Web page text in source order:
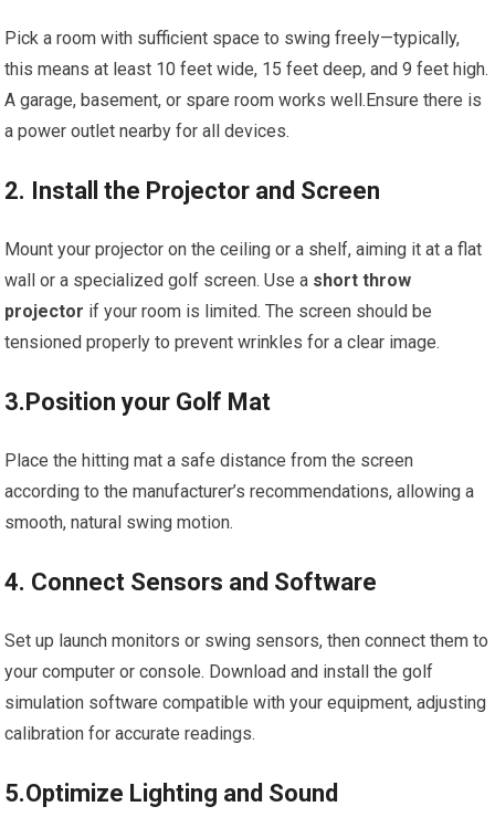
Pick a ​room with sufficient space to‍ swing freely—typically,
this means at⁢ least 10‍ feet ‌wide, 15 feet deep, and 9 feet high.
A garage, basement, or spare⁤ room works well.Ensure there is
a ⁤power outlet nearby ​for all devices.
2. Install the Projector and Screen
Mount your projector on the ceiling or a shelf, aiming it at a flat​
wall or a specialized golf screen.⁢ Use a⁢ short‌ throw
projector if ⁤your​ room is limited. The ‍screen should be
tensioned properly to prevent wrinkles for a clear image.
3.Position ⁢your Golf Mat
Place the hitting mat a safe ​distance from the screen
according to the manufacturer’s recommendations, allowing a
smooth, natural swing motion.
4. Connect ‌Sensors and Software
Set up launch⁤ monitors or swing ⁣sensors, then ​connect them ‍to
your computer or console. ⁣Download and install​ the ⁢golf‌
simulation⁣ software compatible with your equipment, adjusting
calibration⁤ for accurate readings.
5.Optimize Lighting and ⁣Sound